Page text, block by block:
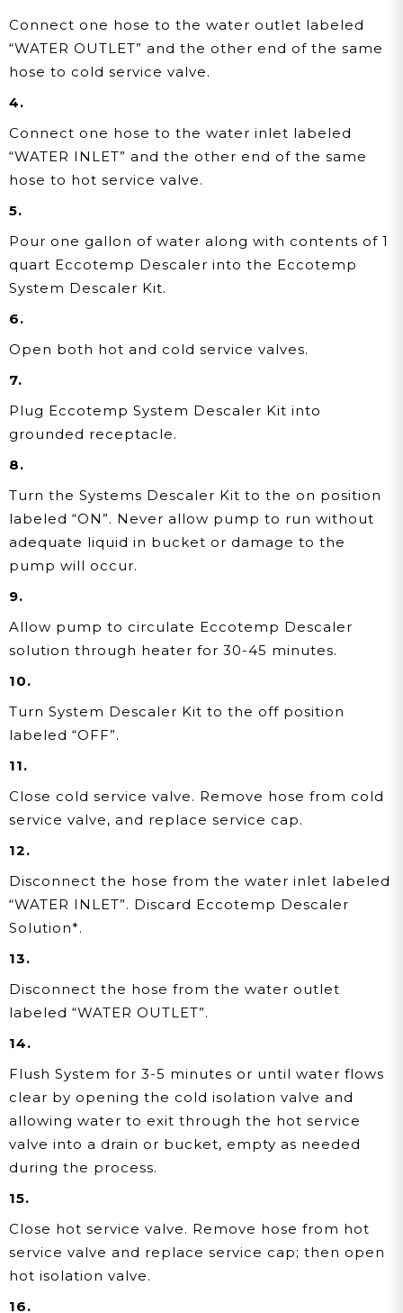
Connect one hose to the water outlet labeled
“WATER OUTLET” and the other end of the same
hose to cold service valve.
4.
Connect one hose to the water inlet labeled
“WATER INLET” and the other end of the same
hose to hot service valve.
5.
Pour one gallon of water along with contents of 1
quart Eccotemp Descaler into the Eccotemp
System Descaler Kit.
6.
Open both hot and cold service valves.
7.
Plug Eccotemp System Descaler Kit into
grounded receptacle.
8.
Turn the Systems Descaler Kit to the on position
labeled “ON”. Never allow pump to run without
adequate liquid in bucket or damage to the
pump will occur.
9.
Allow pump to circulate Eccotemp Descaler
solution through heater for 30-45 minutes.
10.
Turn System Descaler Kit to the off position
labeled “OFF”.
11.
Close cold service valve. Remove hose from cold
service valve, and replace service cap.
12.
Disconnect the hose from the water inlet labeled
“WATER INLET”. Discard Eccotemp Descaler
Solution*.
13.
Disconnect the hose from the water outlet
labeled “WATER OUTLET”.
14.
Flush System for 3-5 minutes or until water flows
clear by opening the cold isolation valve and
allowing water to exit through the hot service
valve into a drain or bucket, empty as needed
during the process.
15.
Close hot service valve. Remove hose from hot
service valve and replace service cap; then open
hot isolation valve.
16.